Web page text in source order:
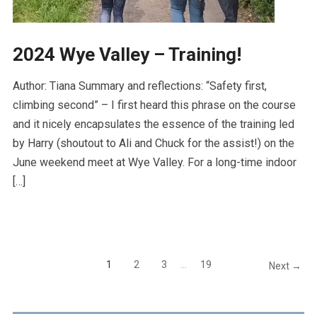
2024 Wye Valley – Training!
Author: Tiana Summary and reflections: “Safety first,
climbing second” – I first heard this phrase on the course
and it nicely encapsulates the essence of the training led
by Harry (shoutout to Ali and Chuck for the assist!) on the
June weekend meet at Wye Valley. For a long-time indoor
[…]
1 2 3 … 19 Next →